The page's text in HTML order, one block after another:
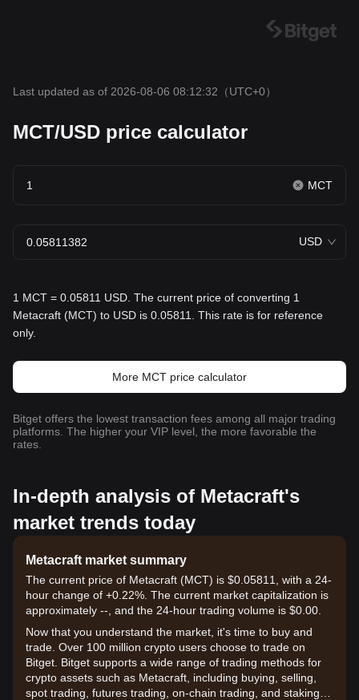
Last updated as of 2026-08-06 08:12:32 （UTC+0）
MCT/USD price calculator
MCT
USD
1 MCT = 0.05811 USD. The current price of converting 1
Metacraft (MCT) to USD is 0.05811. This rate is for reference
only.
More MCT price calculator
Bitget offers the lowest transaction fees among all major trading
platforms. The higher your VIP level, the more favorable the
rates.
In-depth analysis of Metacraft's
market trends today
Metacraft market summary
The current price of Metacraft (MCT) is $0.05811, with a 24-
hour change of +0.22%. The current market capitalization is
approximately --, and the 24-hour trading volume is $0.00.
Now that you understand the market, it's time to buy and
trade. Over 100 million crypto users choose to trade on
Bitget. Bitget supports a wide range of trading methods for
crypto assets such as Metacraft, including buying, selling,
spot trading, futures trading, on-chain trading, and staking. It